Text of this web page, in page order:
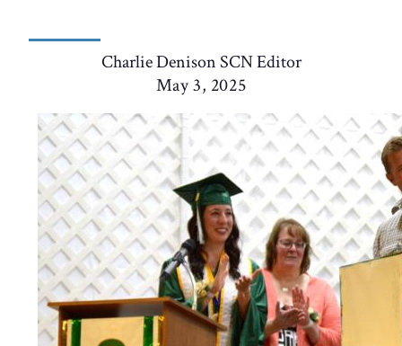
Charlie Denison SCN Editor
May 3, 2025